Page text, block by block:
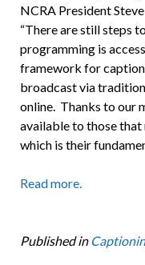
NCRA President
“There are still steps
programming is
framework for
broadcast via
online. Thanks to our
available to those
which is their
Read more.
Published in